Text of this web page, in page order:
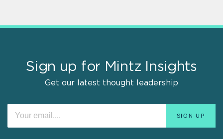
Sign up for Mintz Insights
Get our latest thought leadership